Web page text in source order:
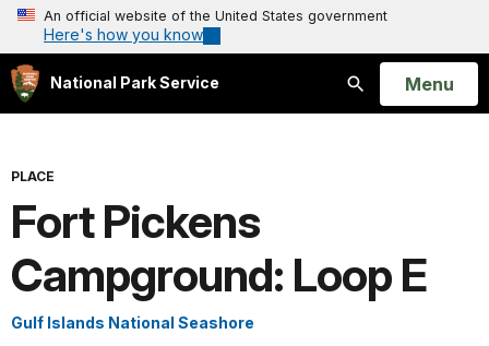
An official website of the United States government
Here's how you know
National Park Service
Search
Open
Menu
PLACE
Fort Pickens
Campground: Loop E
Gulf Islands National Seashore